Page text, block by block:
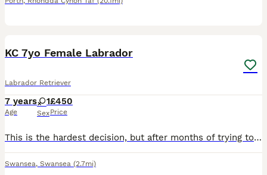
KC 7yo Female Labrador
Labrador Retriever
7 years
Age
1
Sex
£450
Price
This is the hardest decision, but after months of trying to work around it, I've got to rehome my first and friendliest rescue. Luna came to me in February 2025 pregnant, we wasn't aware of much besid
Swansea, Swansea (2.7mi)